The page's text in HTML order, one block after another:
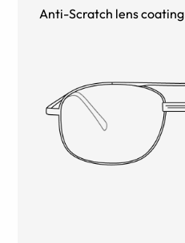
Anti-Scratch lens coating